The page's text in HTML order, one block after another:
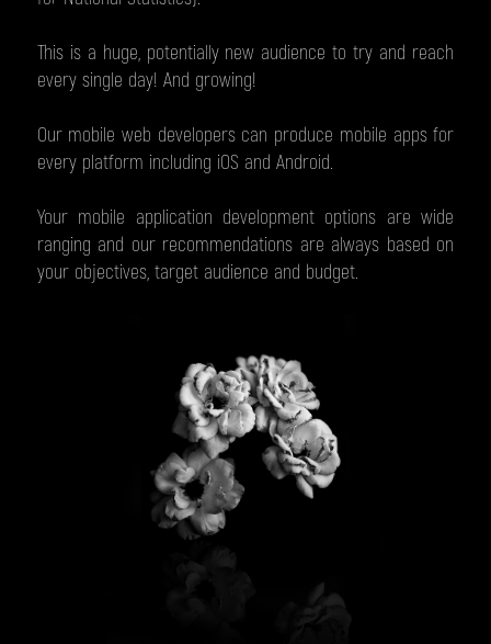
This is a huge, potentially new audience to try and reach
every single day! And growing!
Our mobile web developers can produce mobile apps for
every platform including iOS and Android.
Your mobile application development options are wide
ranging and our recommendations are always based on
your objectives, target audience and budget.